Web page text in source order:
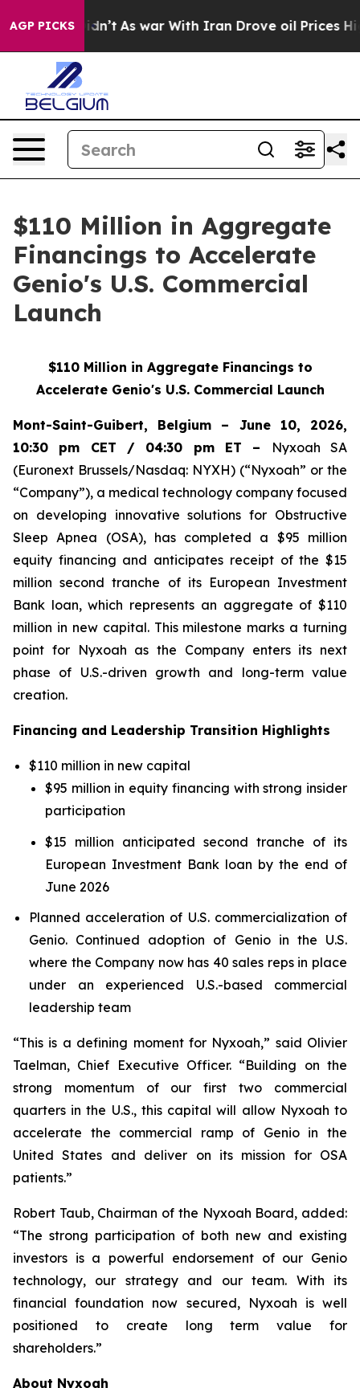
AGP PICKS
it Didn’t As war With Iran Drove oil Prices
$110 Million in Aggregate
Financings to Accelerate
Genio's U.S. Commercial
Launch
$110 Million in Aggregate Financings to
Accelerate Genio's U.S. Commercial Launch
Mont-Saint-Guibert, Belgium – June 10, 2026,
10:30 pm CET / 04:30 pm ET –
Nyxoah SA
(Euronext Brussels/Nasdaq: NYXH) (“Nyxoah” or the
“Company”), a medical technology company focused
on developing innovative solutions for Obstructive
Sleep Apnea (OSA), has completed a $95 million
equity financing and anticipates receipt of the $15
million second tranche of its European Investment
Bank loan, which represents an aggregate of $110
million in new capital. This milestone marks a turning
point for Nyxoah as the Company enters its next
phase of U.S.-driven growth and long-term value
creation.
Financing and Leadership Transition Highlights
$110 million in new capital
$95 million in equity financing with strong insider
participation
$15 million anticipated second tranche of its
European Investment Bank loan by the end of
June 2026
Planned acceleration of U.S. commercialization of
Genio. Continued adoption of Genio in the U.S.
where the Company now has 40 sales reps in place
under an experienced U.S.-based commercial
leadership team
“This is a defining moment for Nyxoah,” said Olivier
Taelman, Chief Executive Officer. “Building on the
strong momentum of our first two commercial
quarters in the U.S., this capital will allow Nyxoah to
accelerate the commercial ramp of Genio in the
United States and deliver on its mission for OSA
patients.”
Robert Taub, Chairman of the Nyxoah Board, added:
“The strong participation of both new and existing
investors is a powerful endorsement of our Genio
technology, our strategy and our team. With its
financial foundation now secured, Nyxoah is well
positioned to create long term value for
shareholders.”
About Nyxoah